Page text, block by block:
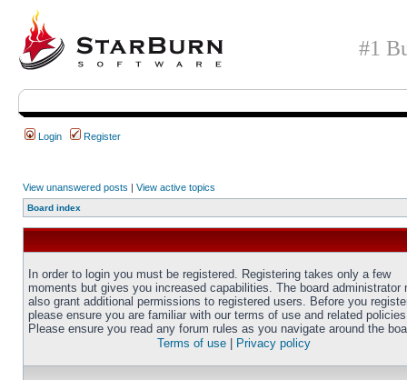
#1
Login Register
View unanswered posts | View active topics
Board index
In order to login you must be registered. Registering takes only a few
moments but gives you increased capabilities. The board administrator
also grant additional permissions to registered users. Before you
please ensure you are familiar with our terms of use and related
Please ensure you read any forum rules as you navigate around the
Terms of use
Privacy policy